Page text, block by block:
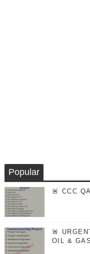
Popular
🚨 CCC
🚨
OIL &